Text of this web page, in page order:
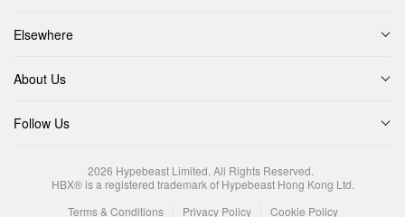
Elsewhere
About Us
Follow Us
2026 Hypebeast Limited. All Rights Reserved.
HBX® is a registered trademark of Hypebeast Hong Kong Ltd.
Terms & Conditions
Privacy Policy Cookie Policy